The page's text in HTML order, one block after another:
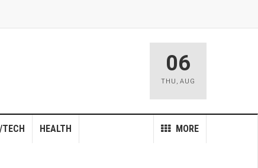
06
THU , AUG
MORE
TECH HEALTH